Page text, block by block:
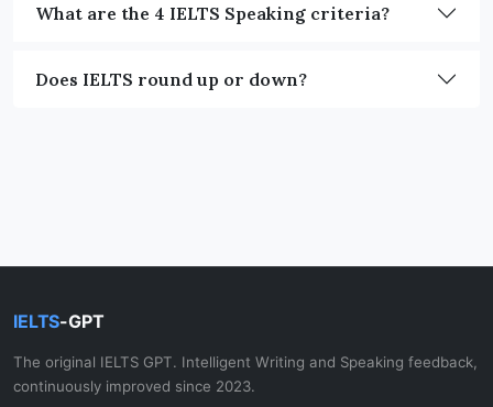
What are the 4 IELTS Speaking criteria?
Does IELTS round up or down?
IELTS-GPT
The original IELTS GPT. Intelligent Writing and Speaking feedback,
continuously improved since 2023.